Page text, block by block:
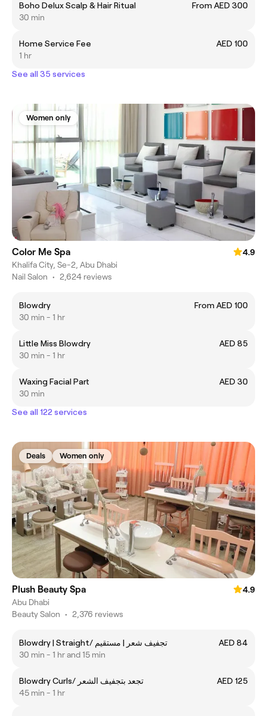
Boho Delux Scalp & Hair Ritual
From AED 300
30 min
Home Service Fee
AED 100
1 hr
See all 35 services
Women only
Color Me Spa
4.9
Khalifa City, Se-2, Abu Dhabi
Nail Salon • 2,624 reviews
Blowdry
From AED 100
30 min - 1 hr
Little Miss Blowdry
AED 85
30 min - 1 hr
Waxing Facial Part
AED 30
30 min
See all 122 services
Deals Women only
Plush Beauty Spa
4.9
Abu Dhabi
Beauty Salon • 2,376 reviews
Blowdry | Straight/ تجفيف شعر | مستقيم
AED 84
30 min - 1 hr and 15 min
Blowdry Curls/ تجعد بتجفيف الشعر
AED 125
45 min - 1 hr